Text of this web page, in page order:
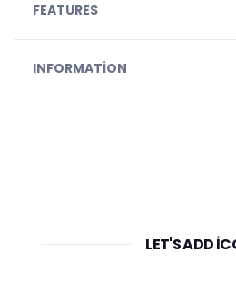
FEATURES
INFORMATION
LET'S ADD